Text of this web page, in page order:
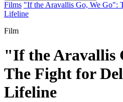
Films "If the Aravallis Go, We Go":
Lifeline
Film
"If the Aravallis
The Fight for
Lifeline